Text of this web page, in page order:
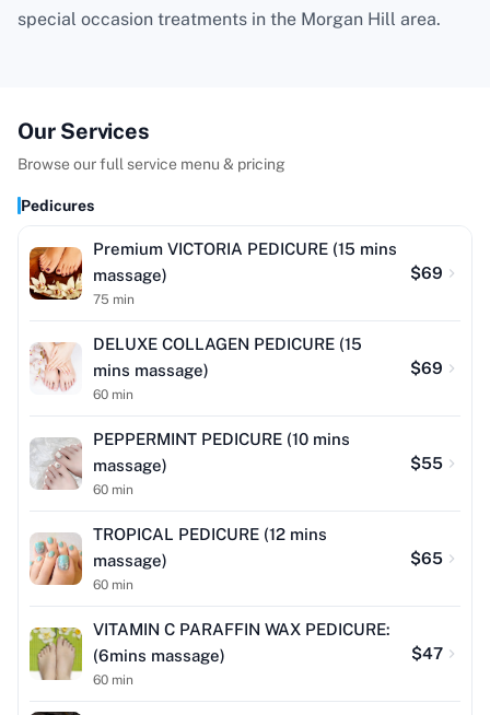
special occasion treatments in the Morgan Hill area.
Our Services
Browse our full service menu & pricing
Pedicures
Premium VICTORIA PEDICURE (15 mins
massage)
75 min
$69
DELUXE COLLAGEN PEDICURE (15
mins massage)
60 min
$69
PEPPERMINT PEDICURE (10 mins
massage)
60 min
$55
TROPICAL PEDICURE (12 mins
massage)
60 min
$65
VITAMIN C PARAFFIN WAX PEDICURE:
(6mins massage)
60 min
$47